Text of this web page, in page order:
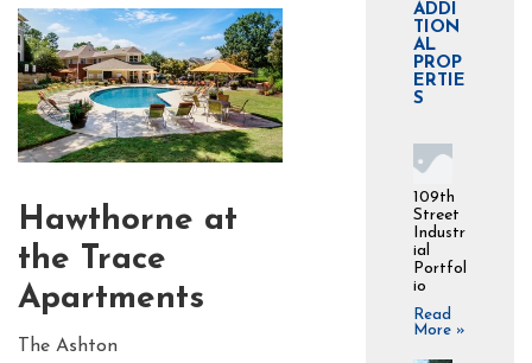
Hawthorne at
the Trace
Apartments
The Ashton
ADDI
TION
AL
PROP
ERTIE
S
109th
Street
Industr
ial
Portfol
io
Read
More »